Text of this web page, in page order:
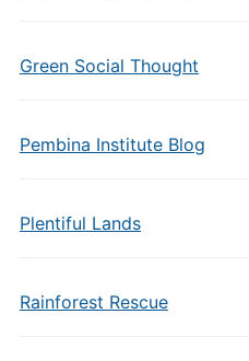
Green Social Thought
Pembina Institute Blog
Plentiful Lands
Rainforest Rescue